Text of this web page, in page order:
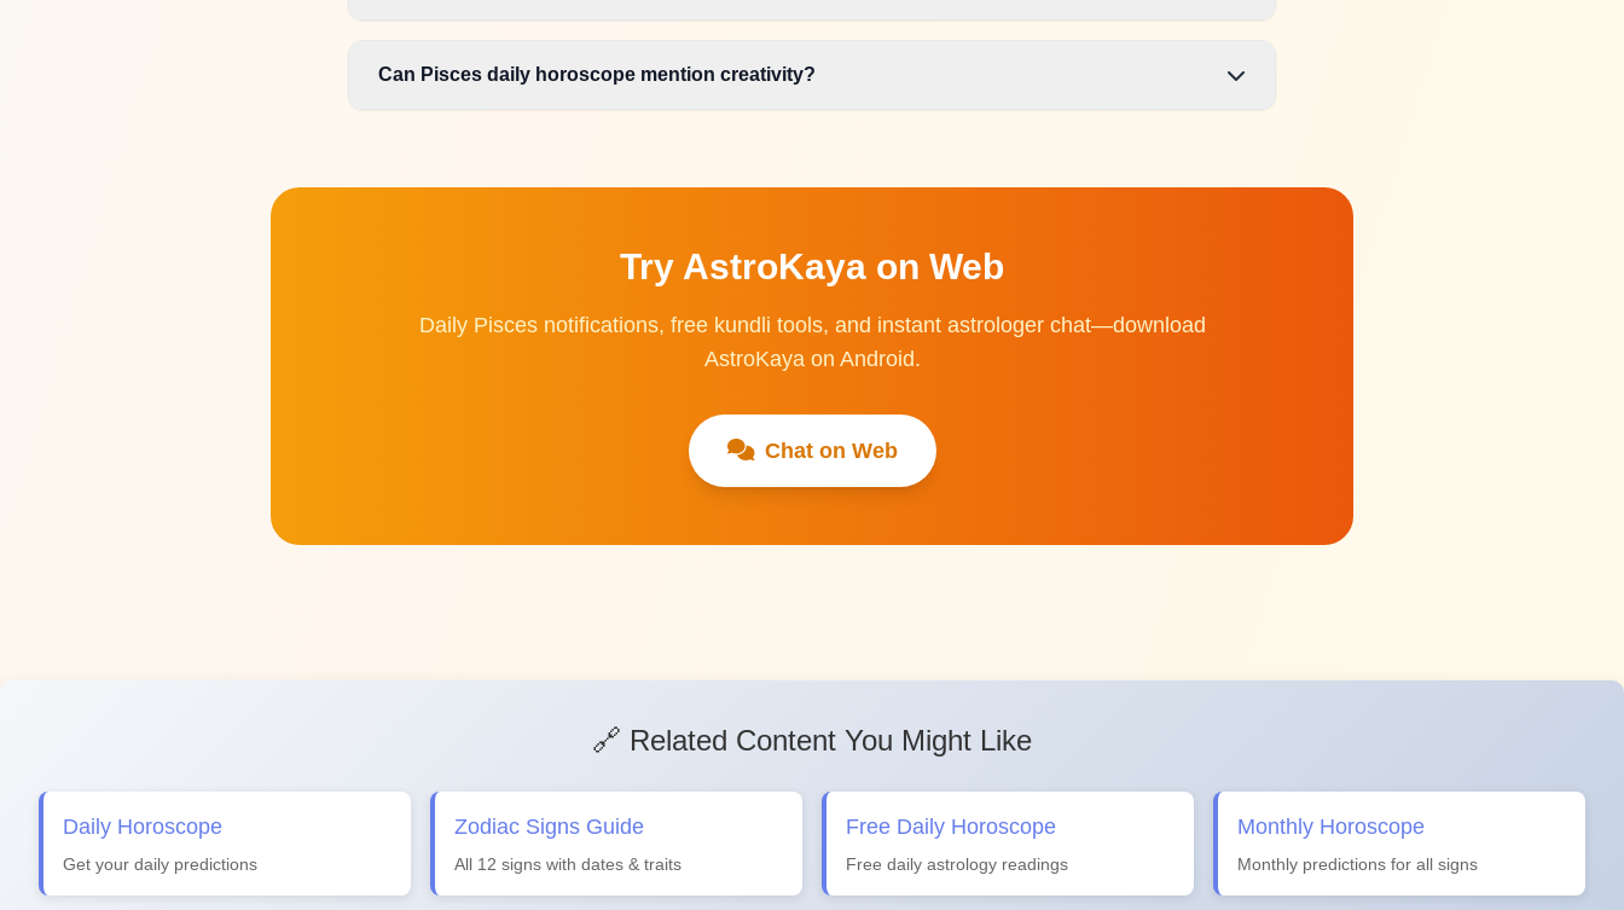
Can Pisces daily horoscope mention creativity?
Try AstroKaya on Web
Daily Pisces notifications, free kundli tools, and instant astrologer chat—download
AstroKaya on Android.
Chat on Web
🔗 Related Content You Might Like
Daily Horoscope
Get your daily predictions
Zodiac Signs Guide
All 12 signs with dates & traits
Free Daily Horoscope
Free daily astrology readings
Monthly Horoscope
Monthly predictions for all signs